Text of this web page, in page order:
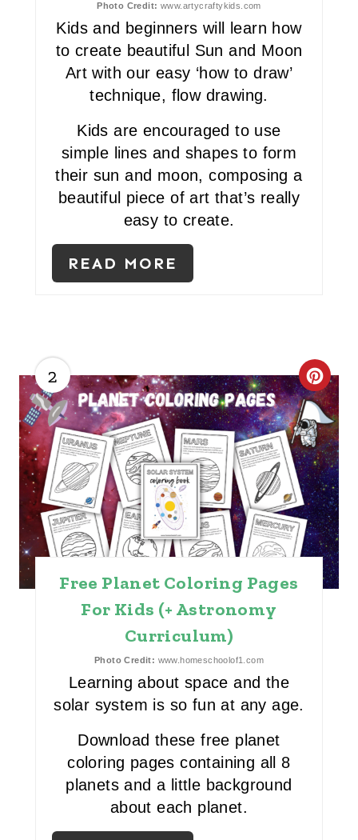
N
Photo Credit: www.artycraftykids.com
Kids and beginners will learn how
to create beautiful Sun and Moon
Art with our easy ‘how to draw’
technique, flow drawing.
Kids are encouraged to use
simple lines and shapes to form
their sun and moon, composing a
beautiful piece of art that’s really
easy to create.
READ MORE
2
C
R
E
A
T
E
P
Free Planet Coloring Pages
For Kids (+ Astronomy
Curriculum)
Photo Credit: www.homeschoolof1.com
Learning about space and the
solar system is so fun at any age.
Download these free planet
coloring pages containing all 8
planets and a little background
about each planet.